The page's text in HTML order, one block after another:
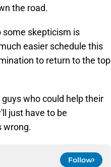
the road.
some skepticism is
easier schedule this
to return to the top
who could help their
just have to be
wrong.
Follow